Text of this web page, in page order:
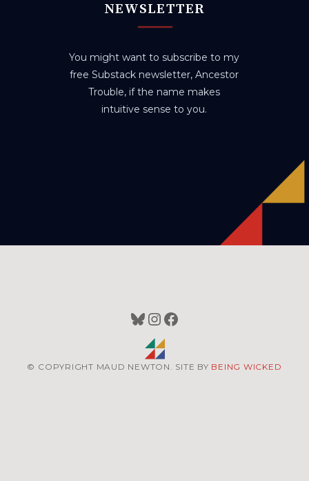
NEWSLETTER
You might want to subscribe to my
free Substack newsletter, Ancestor
Trouble, if the name makes
intuitive sense to you.
Bluesky
Instagram
Facebook
© COPYRIGHT MAUD NEWTON. SITE BY BEING WICKED